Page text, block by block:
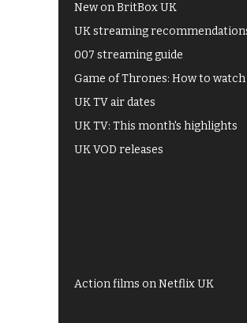
New on BritBox UK
UK streaming
007 streaming guide
Game of Thrones: How to
UK TV air dates
UK TV: This month's highlights
UK VOD releases
Action films on Netflix UK